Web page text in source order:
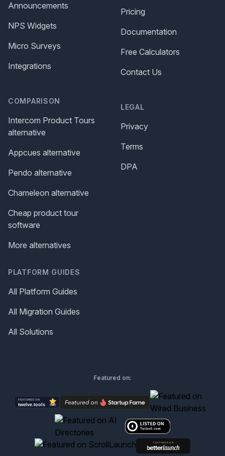
Announcements
NPS Widgets
Micro Surveys
Integrations
COMPARISON
Intercom Product Tours
alternative
Appcues alternative
Pendo alternative
Chameleon alternative
Cheap product tour
software
More alternatives
PLATFORM GUIDES
All Platform Guides
All Migration Guides
All Solutions
Pricing
Documentation
Free Calculators
Contact Us
LEGAL
Privacy
Terms
DPA
Featured on: